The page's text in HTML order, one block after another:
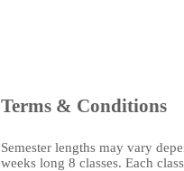
Terms & Conditions
Semester lengths may vary
weeks long 8 classes. Each